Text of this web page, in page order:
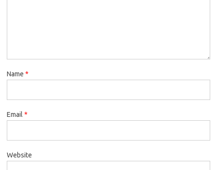
Name *
Email *
Website